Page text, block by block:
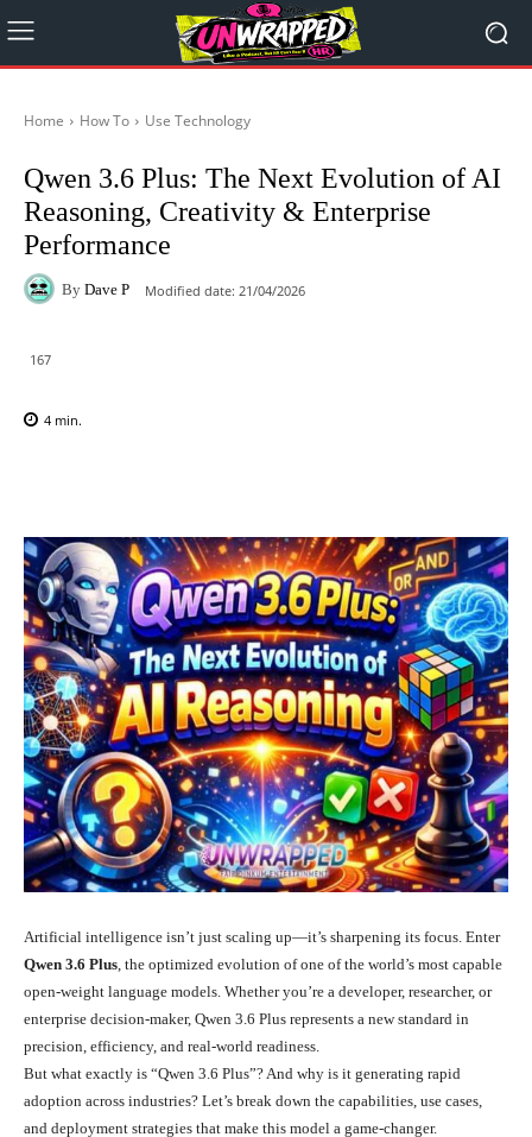
Home How To Use Technology
Qwen 3.6 Plus: The Next Evolution of AI
Reasoning, Creativity & Enterprise
Performance
By Dave P Modified date: 21/04/2026
167
4 min.
Artificial intelligence isn’t just scaling up—it’s sharpening its focus. Enter
Qwen 3.6 Plus, the optimized evolution of one of the world’s most capable
open-weight language models. Whether you’re a developer, researcher, or
enterprise decision-maker, Qwen 3.6 Plus represents a new standard in
precision, efficiency, and real-world readiness.
But what exactly is “Qwen 3.6 Plus”? And why is it generating rapid
adoption across industries? Let’s break down the capabilities, use cases,
and deployment strategies that make this model a game-changer.